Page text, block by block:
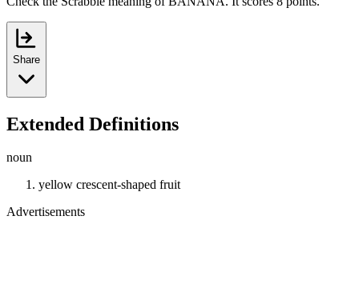
Share
Extended Definitions
noun
yellow crescent-shaped fruit
Advertisements